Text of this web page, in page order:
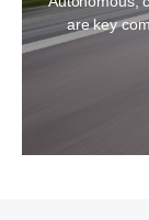
are key